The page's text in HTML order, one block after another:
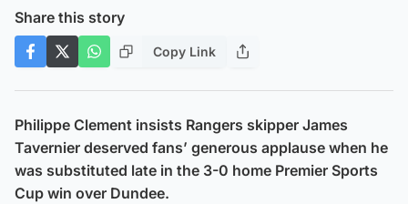
Share this story
Copy Link
Philippe Clement insists Rangers skipper James
Tavernier deserved fans’ generous applause when he
was substituted late in the 3-0 home Premier Sports
Cup win over Dundee.